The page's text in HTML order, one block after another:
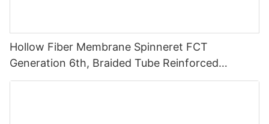
Hollow Fiber Membrane Spinneret FCT
Generation 6th, Braided Tube Reinforced
Spinning